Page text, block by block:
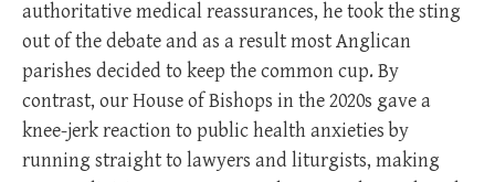
authoritative medical reassurances, he took the sting
out of the debate and as a result most Anglican
parishes decided to keep the common cup. By
contrast, our House of Bishops in the 2020s gave a
knee-jerk reaction to public health anxieties by
running straight to lawyers and liturgists, making